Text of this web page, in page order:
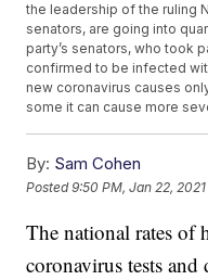
the leadership of the ruling
senators, are going into
party’s senators, who took
confirmed to be infected
new coronavirus causes
some it can cause more
By: Sam Cohen
Posted9:50 PM, Jan 22, 2021
The national rates of
coronavirus tests and